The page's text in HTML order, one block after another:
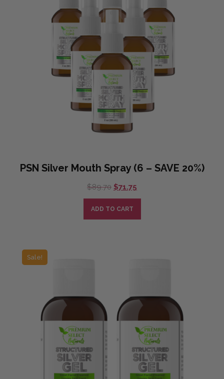
PSN Silver Mouth Spray (6 – SAVE 20%)
$89.70 Original
price
was:
$89.70.
$71.75
price
$71.75.
ADD TO CART
Sale!